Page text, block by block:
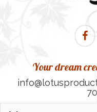
Your dream